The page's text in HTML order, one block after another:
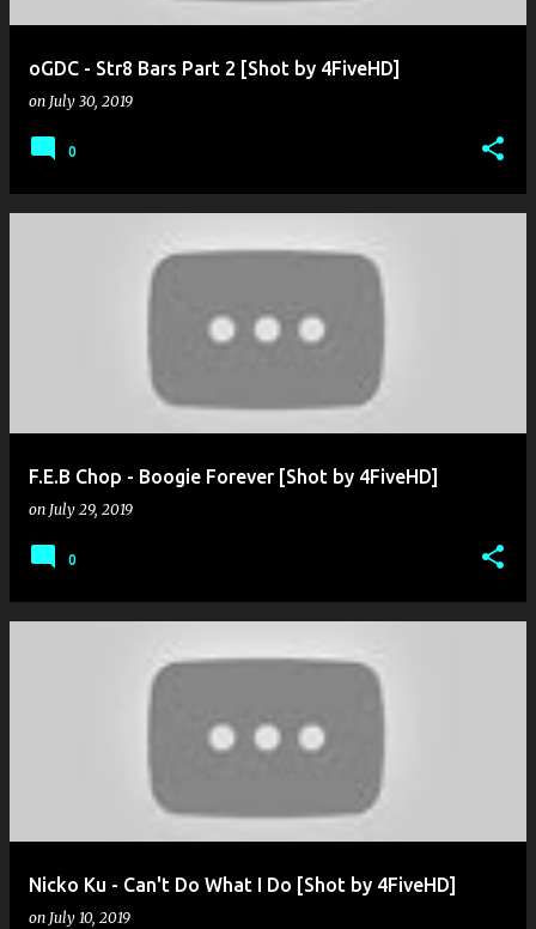
oGDC - Str8 Bars Part 2 [Shot by 4FiveHD]
on July 30, 2019
0
F.E.B Chop - Boogie Forever [Shot by 4FiveHD]
on July 29, 2019
0
Nicko Ku - Can't Do What I Do [Shot by 4FiveHD]
on July 10, 2019